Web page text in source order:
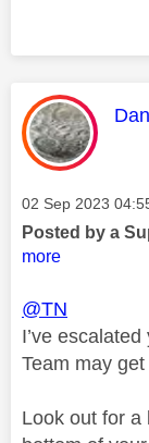
Message posted
‎02 Sep 2023
Posted by a
more
@TN
I’ve
Team may
Look out for a